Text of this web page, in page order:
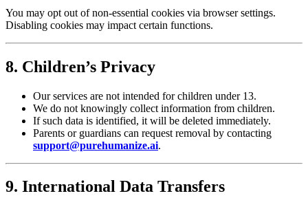
You may opt out of non-essential cookies via browser settings.
Disabling cookies may impact certain functions.
8. Children’s Privacy
Our services are not intended for children under 13.
We do not knowingly collect information from children.
If such data is identified, it will be deleted immediately.
Parents or guardians can request removal by contacting
support@purehumanize.ai.
9. International Data Transfers